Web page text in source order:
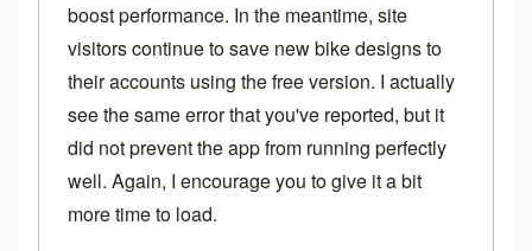
boost performance. In the meantime, site
visitors continue to save new bike designs to
their accounts using the free version. I actually
see the same error that you've reported, but it
did not prevent the app from running perfectly
well. Again, I encourage you to give it a bit
more time to load.